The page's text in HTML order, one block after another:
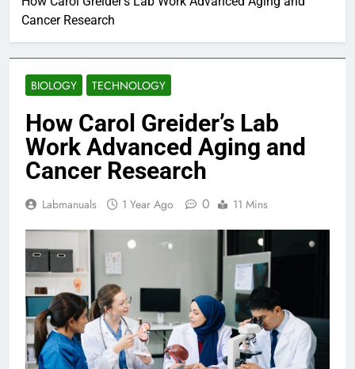
Cancer Research
BIOLOGY TECHNOLOGY
How Carol Greider’s Lab
Work Advanced Aging and
Cancer Research
Labmanuals 1 Year Ago 0 11 Mins